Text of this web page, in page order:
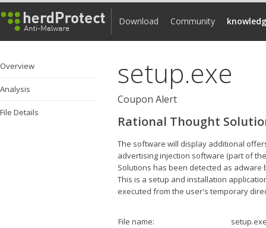
Download Community
Overview
Analysis
File Details
setup.exe
Coupon Alert
Rational Thought
The software will display additional
advertising injection software (part of
Solutions has been detected as
This is a setup and installation
executed from the user's temporary
File name: